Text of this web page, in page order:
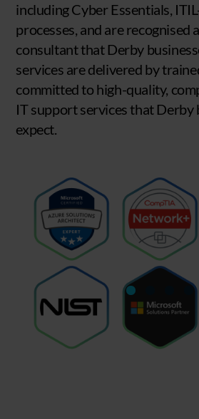
including Cyber Essentials,
processes, and are recognised
consultant that Derby
services are delivered by
committed to high-quality,
IT support services that Derby
expect.